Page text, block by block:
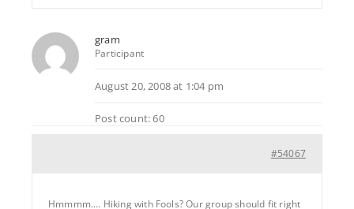
gram
Participant
August 20, 2008 at 1:04 pm
Post count: 60
#54067
Hmmmm…. Hiking with Fools? Our group should fit right